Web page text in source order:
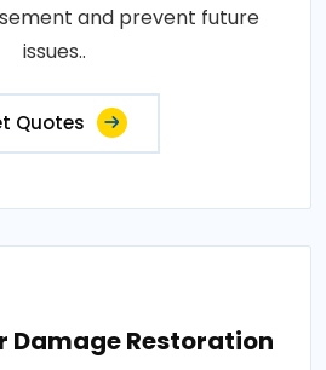
and prevent future
issues..
Quotes
Damage Restoration